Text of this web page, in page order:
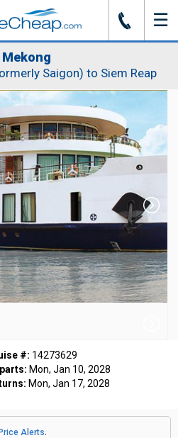
J ☰
Saigon) to Siem Reap
#: 14273629
Mon, Jan 10, 2028
Mon, Jan 17, 2028
Alerts.